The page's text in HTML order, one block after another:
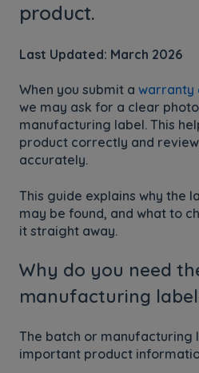
product.
Last Updated: March 2026
When you submit a warranty
we may ask for a clear
manufacturing label. This
product correctly and
accurately.
This guide explains why the
may be found, and what to
it straight away.
Why do you need
manufacturing
The batch or manufacturing
important product